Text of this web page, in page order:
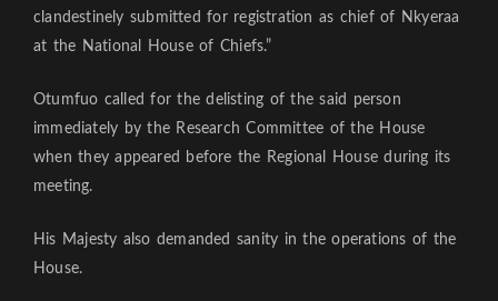
clandestinely submitted for registration as chief of Nkyeraa
at the National House of Chiefs.”
Otumfuo called for the delisting of the said person
immediately by the Research Committee of the House
when they appeared before the Regional House during its
meeting.
His Majesty also demanded sanity in the operations of the
House.